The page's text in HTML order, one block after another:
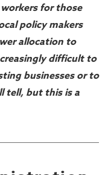
for those
policy makers
allocation to
difficult to
businesses or to
tell, but this is a